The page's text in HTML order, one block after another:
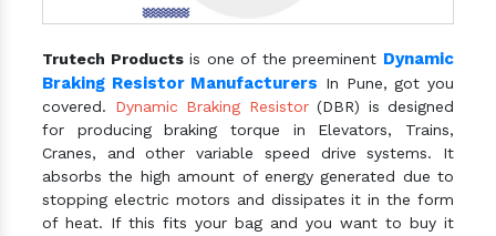
Trutech Productsis one of the preeminent Dynamic
Braking Resistor Manufacturers In Pune, got you
covered. Dynamic Braking Resistor(DBR) is designed
for producing braking torque in Elevators, Trains,
Cranes, and other variable speed drive systems. It
absorbs the high amount of energy generated due to
stopping electric motors and dissipates it in the form
of heat. If this fits your bag and you want to buy it